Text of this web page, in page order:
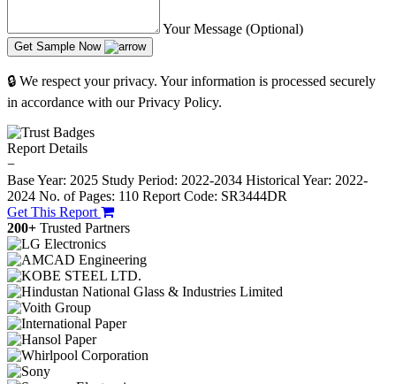
Your Message (Optional)
Get Sample Now
🔒 We respect your privacy. Your information is processed securely
in accordance with our Privacy Policy.
Report Details
−
Base Year: 2025 Study Period: 2022-2034 Historical Year: 2022-
2024 No. of Pages: 110 Report Code: SR3444DR
Get This Report
200+ Trusted Partners